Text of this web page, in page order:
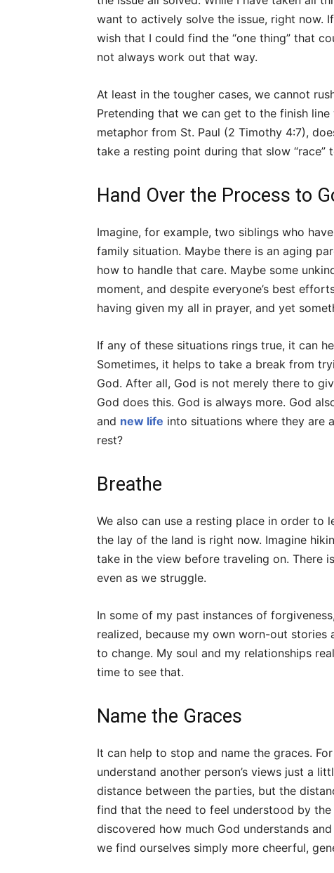
want to actively solve the issue, right now.
wish that I could find the “one thing” that
not always work out that way.
At least in the tougher cases, we cannot
Pretending that we can get to the finish
metaphor from St. Paul (2 Timothy 4:7),
take a resting point during that slow “race”
Hand Over the Process to
Imagine, for example, two siblings who
family situation. Maybe there is an aging
how to handle that care. Maybe some
moment, and despite everyone’s best
having given my all in prayer, and yet
If any of these situations rings true, it can
Sometimes, it helps to take a break from
God. After all, God is not merely there to
God does this. God is always more. God
and new life into situations where they are
rest?
Breathe
We also can use a resting place in order to
the lay of the land is right now. Imagine
take in the view before traveling on. There
even as we struggle.
In some of my past instances of
realized, because my own worn-out
to change. My soul and my relationships
time to see that.
Name the Graces
It can help to stop and name the graces.
understand another person’s views just a
distance between the parties, but the
find that the need to feel understood by
discovered how much God understands
we find ourselves simply more cheerful,